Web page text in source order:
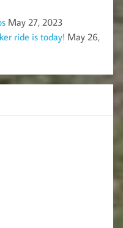
May 27, 2023
ride is today! May 26,